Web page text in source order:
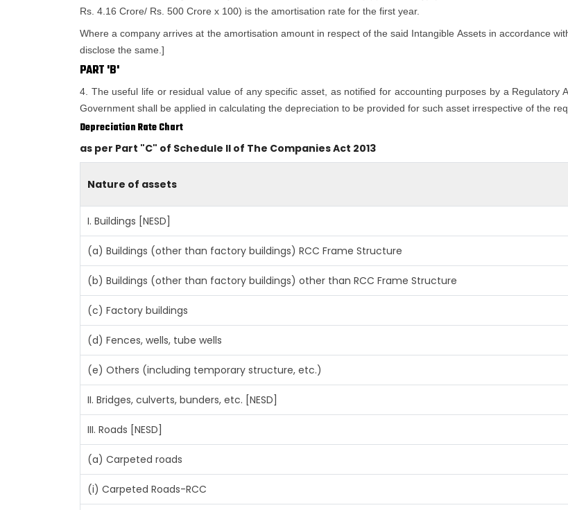
Rs. 4.16 Crore/ Rs. 500 Crore x 100) is the amortisation rate for the first year.
Where a company arrives at the amortisation amount in respect of the said Intangible Assets in accordance
disclose the same.]
PART 'B'
4. The useful life or residual value of any specific asset, as notified for accounting purposes by a Regulatory
Government shall be applied in calculating the depreciation to be provided for such asset irrespective of the
Depreciation Rate Chart
as per Part "C" of Schedule II of The Companies Act 2013
Nature of assets
I. Buildings [NESD]
(a) Buildings (other than factory buildings) RCC Frame Structure
(b) Buildings (other than factory buildings) other than RCC Frame Structure
(c) Factory buildings
(d) Fences, wells, tube wells
(e) Others (including temporary structure, etc.)
II. Bridges, culverts, bunders, etc. [NESD]
III. Roads [NESD]
(a) Carpeted roads
(i) Carpeted Roads-RCC